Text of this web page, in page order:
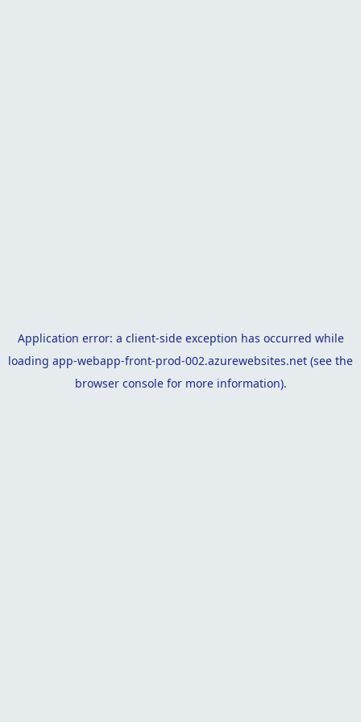
Application error: a client-side exception has occurred while
loading app-webapp-front-prod-002.azurewebsites.net (see the
browser consolefor more information).